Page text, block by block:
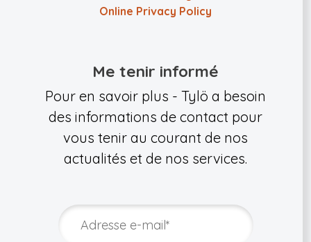
Online Privacy Policy
Me tenir informé
Pour en savoir plus - Tylö a besoin
des informations de contact pour
vous tenir au courant de nos
actualités et de nos services.